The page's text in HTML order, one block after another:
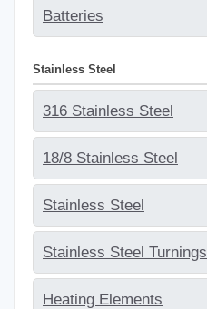
Batteries
Stainless Steel
316 Stainless Steel
18/8 Stainless Steel
Stainless Steel
Stainless Steel Turnings
Heating Elements